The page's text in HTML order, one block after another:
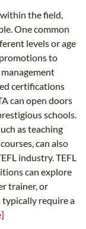
the field,
One common
levels or age
to
certifications
can open doors
schools.
as teaching
can also
industry. TEFL
can explore
trainer, or
typically require a